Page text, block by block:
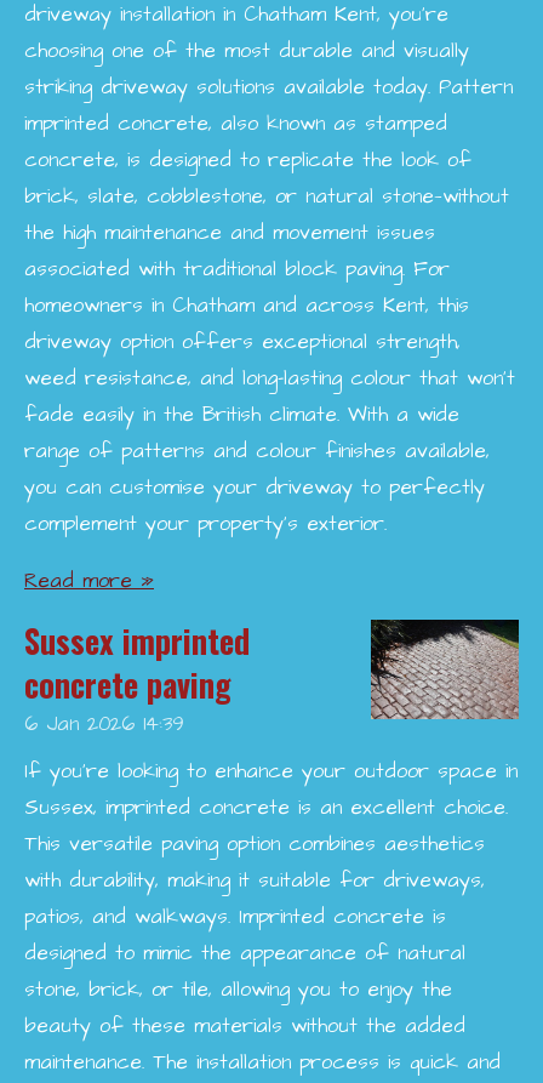
driveway installation in Chatham Kent, you’re
choosing one of the most durable and visually
striking driveway solutions available today. Pattern
imprinted concrete, also known as stamped
concrete, is designed to replicate the look of
brick, slate, cobblestone, or natural stone—without
the high maintenance and movement issues
associated with traditional block paving. For
homeowners in Chatham and across Kent, this
driveway option offers exceptional strength,
weed resistance, and long-lasting colour that won’t
fade easily in the British climate. With a wide
range of patterns and colour finishes available,
you can customise your driveway to perfectly
complement your property’s exterior.
Read more »
Sussex imprinted
concrete paving
6 Jan 2026 14:39
If you're looking to enhance your outdoor space in
Sussex, imprinted concrete is an excellent choice.
This versatile paving option combines aesthetics
with durability, making it suitable for driveways,
patios, and walkways. Imprinted concrete is
designed to mimic the appearance of natural
stone, brick, or tile, allowing you to enjoy the
beauty of these materials without the added
maintenance. The installation process is quick and